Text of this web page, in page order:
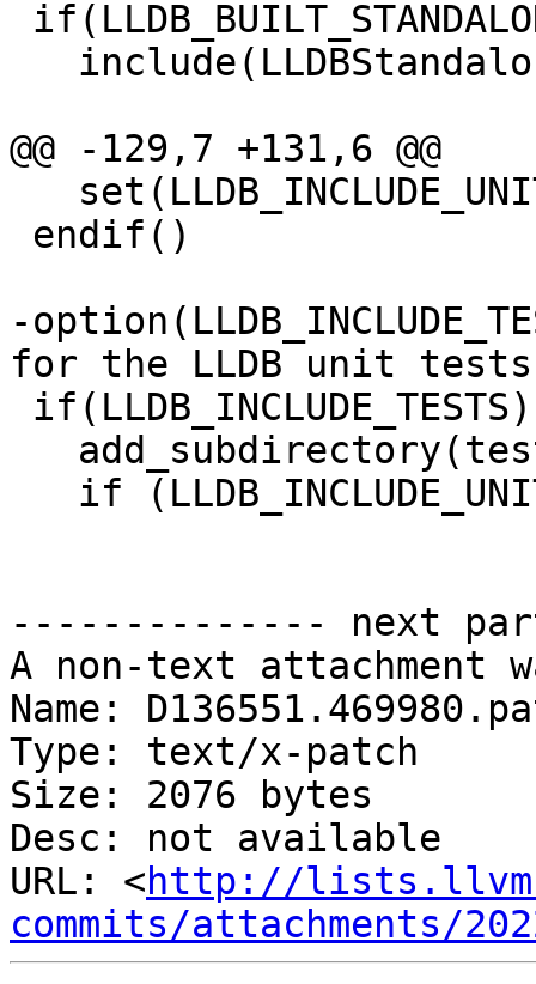
@@ -129,7 +131,6 @@
-
for the LLDB unit tests."
-------------- next
A non-text attachment
Name:
Type: text/x-patch
Size: 2076 bytes
Desc: not available
URL: <http://
commits/attachments/